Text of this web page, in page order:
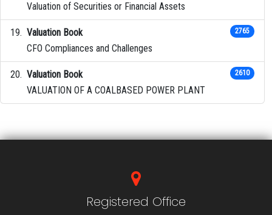
Valuation of Securities or Financial Assets
Valuation Book
CFO Compliances and Challenges
2765
Valuation Book
VALUATION OF A COALBASED POWER PLANT
2610
Registered Office